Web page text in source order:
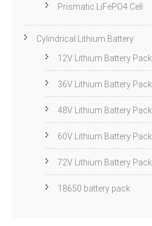
Prismatic LiFePO4 Cell
Cylindrical Lithium Battery
12V Lithium Battery Pack
36V Lithium Battery Pack
48V Lithium Battery Pack
60V Lithium Battery Pack
72V Lithium Battery Pack
18650 battery pack